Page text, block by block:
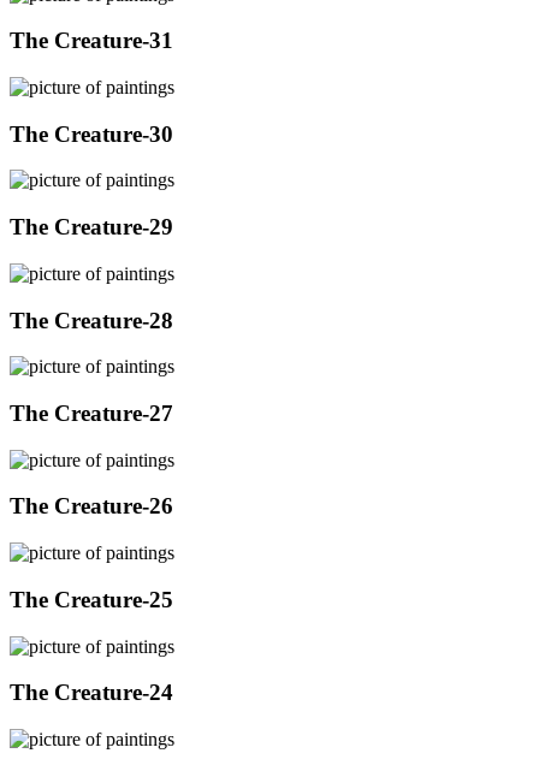
The Creature-31
The Creature-30
The Creature-29
The Creature-28
The Creature-27
The Creature-26
The Creature-25
The Creature-24